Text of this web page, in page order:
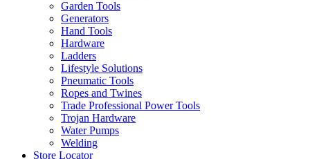
Garden Tools
Generators
Hand Tools
Hardware
Ladders
Lifestyle Solutions
Pneumatic Tools
Ropes and Twines
Trade Professional Power Tools
Trojan Hardware
Water Pumps
Welding
Store Locator